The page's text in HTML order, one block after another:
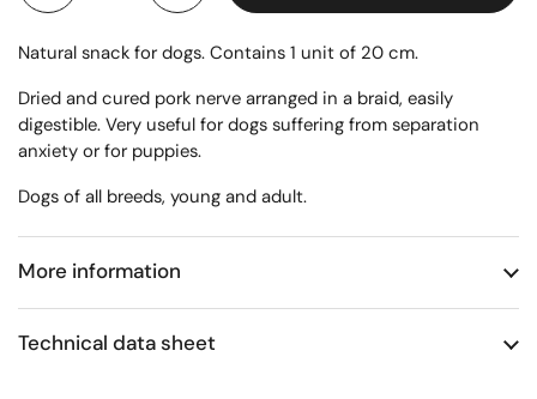
Natural snack for dogs. Contains 1 unit of 20 cm.
Dried and cured pork nerve arranged in a braid, easily
digestible. Very useful for dogs suffering from separation
anxiety or for puppies.
Dogs of all breeds, young and adult.
More information
Technical data sheet